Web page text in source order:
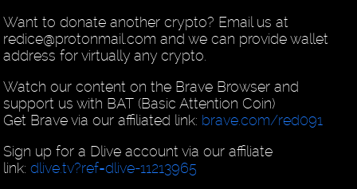
Want to donate another crypto? Email us at
redice@protonmail.com and we can provide wallet
address for virtually any crypto.
Watch our content on the Brave Browser and
support us with BAT (Basic Attention Coin)
Get Brave via our affiliated link: brave.com/red091
Sign up for a Dlive account via our affiliate
link:dlive.tv?ref=dlive-11213965